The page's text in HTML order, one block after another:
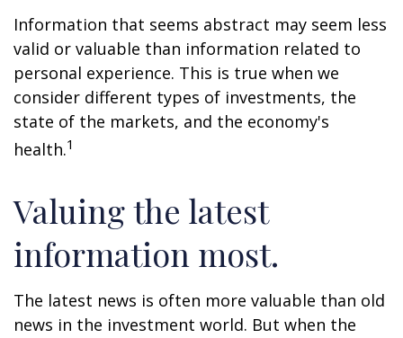
Information that seems abstract may seem less
valid or valuable than information related to
personal experience. This is true when we
consider different types of investments, the
state of the markets, and the economy's
health.1
Valuing the latest
information most.
The latest news is often more valuable than old
news in the investment world. But when the